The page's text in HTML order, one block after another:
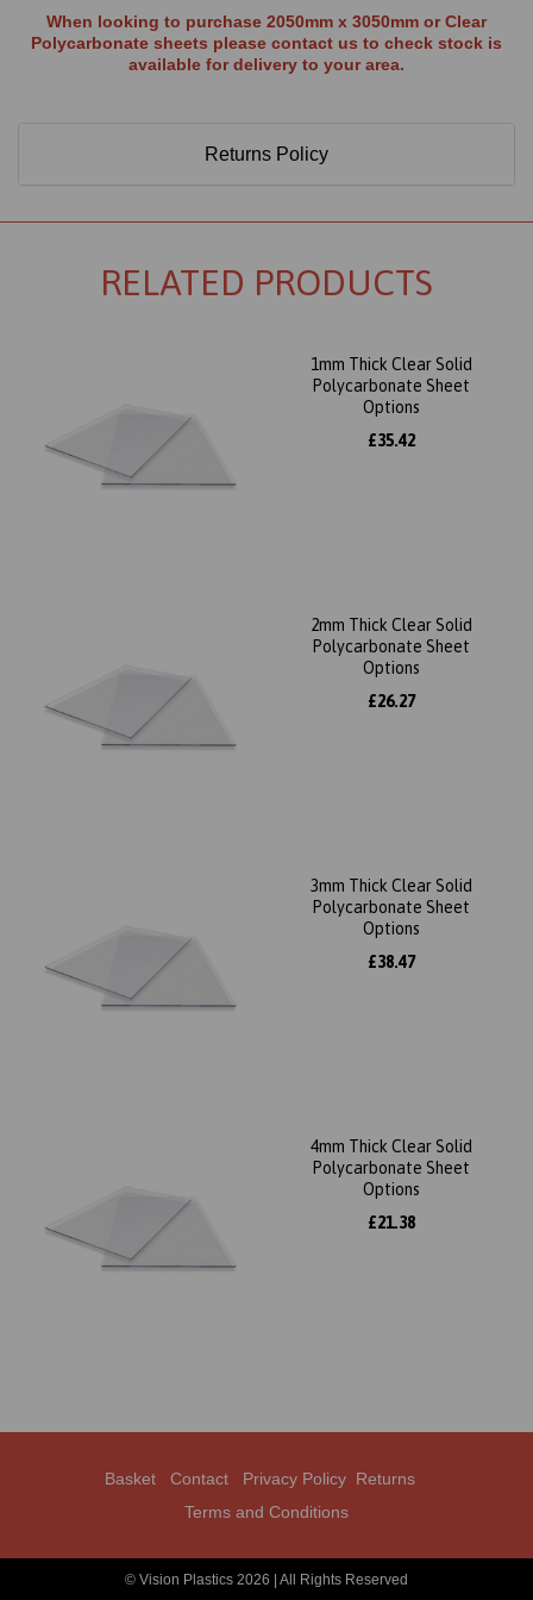
When looking to purchase 2050mm x 3050mm or Clear
Polycarbonate sheets please contact us to check stock is
available for delivery to your area.
Returns Policy
RELATED PRODUCTS
1mm Thick Clear Solid
Polycarbonate Sheet
Options
£35.42
2mm Thick Clear Solid
Polycarbonate Sheet
Options
£26.27
3mm Thick Clear Solid
Polycarbonate Sheet
Options
£38.47
4mm Thick Clear Solid
Polycarbonate Sheet
Options
£21.38
Basket Contact Privacy Policy Returns
Terms and Conditions
© Vision Plastics 2026 | All Rights Reserved